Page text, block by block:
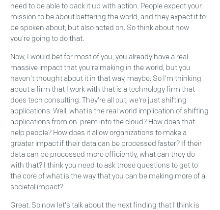
need to be able to back it up with action. People expect your
mission to be about bettering the world, and they expect it to
be spoken about, but also acted on. So think about how
you're going to do that.
Now, I would bet for most of you, you already have a real
massive impact that you're making in the world, but you
haven't thought about it in that way, maybe. So I'm thinking
about a firm that I work with that is a technology firm that
does tech consulting. They're all out, we're just shifting
applications. Well, what is the real world implication of shifting
applications from on-prem into the cloud? How does that
help people? How does it allow organizations to make a
greater impact if their data can be processed faster? If their
data can be processed more efficiently, what can they do
with that? I think you need to ask those questions to get to
the core of what is the way that you can be making more of a
societal impact?
Great. So now let's talk about the next finding that I think is